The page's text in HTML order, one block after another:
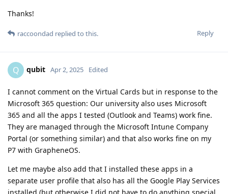
Thanks!
Reply
raccoondad replied to this.
Q qubit Apr 2, 2025 Edited
I cannot comment on the Virtual Cards but in response to the
Microsoft 365 question: Our university also uses Microsoft
365 and all the apps I tested (Outlook and Teams) work fine.
They are managed through the Microsoft Intune Company
Portal (or something similar) and that also works fine on my
P7 with GrapheneOS.
Let me maybe also add that I installed these apps in a
separate user profile that also has all the Google Play Services